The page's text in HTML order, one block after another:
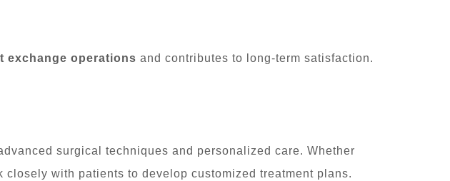
exchange operations and contributes to long-term satisfaction.
surgical techniques and personalized care. Whether
closely with patients to develop customized treatment plans.